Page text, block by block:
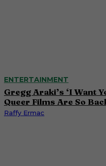
ENTERTAINMENT
Gregg Araki’s ‘I Want
Queer Films Are So
Raffy Ermac